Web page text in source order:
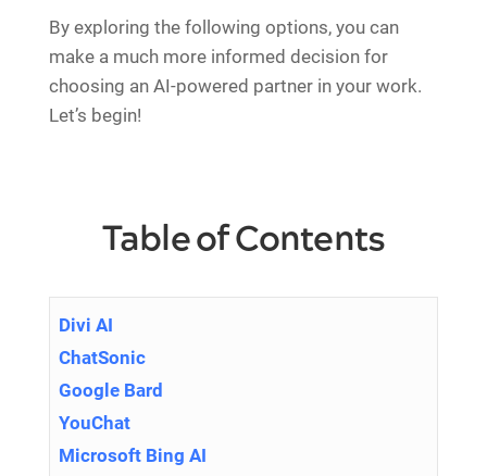
By exploring the following options, you can
make a much more informed decision for
choosing an AI-powered partner in your work.
Let’s begin!
Table of Contents
Divi AI
ChatSonic
Google Bard
YouChat
Microsoft Bing AI